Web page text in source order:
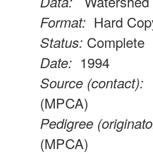
Format: Hard
Status: Complete
Date: 1994
Source (contact):
(MPCA)
Pedigree
(MPCA)